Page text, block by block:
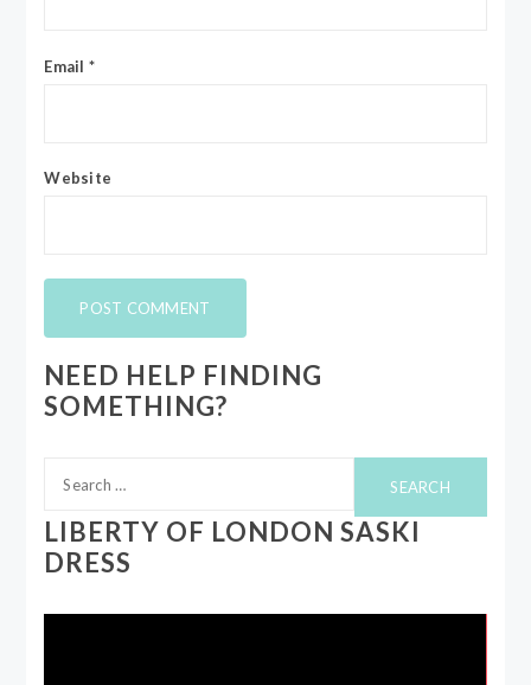
Email *
Website
NEED HELP FINDING
SOMETHING?
for:
LIBERTY OF LONDON SASKI
DRESS